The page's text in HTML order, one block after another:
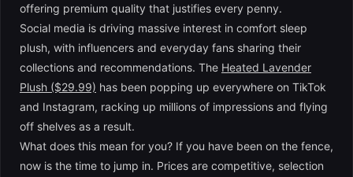
offering premium quality that justifies every penny.
Social media is driving massive interest in comfort sleep
plush, with influencers and everyday fans sharing their
collections and recommendations. The Heated Lavender
Plush ($29.99) has been popping up everywhere on TikTok
and Instagram, racking up millions of impressions and flying
off shelves as a result.
What does this mean for you? If you have been on the fence,
now is the time to jump in. Prices are competitive, selection